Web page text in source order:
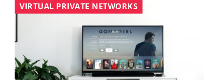
VIRTUAL PRIVATE NETWORKS